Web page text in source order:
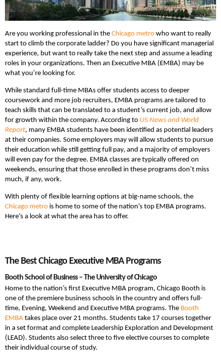
Are you working professional in the Chicago metro who want to really
start to climb the corporate ladder? Do you have significant managerial
experience, but want to really take the next step and assume a leading
roles in your organizations. Then an Executive MBA (EMBA) may be
what you’re looking for.
While standard full-time MBAs offer students access to deeper
coursework and more job recruiters, EMBA programs are tailored to
teach skills that can be translated to a student’s current job, and allow
for growth within the company. According to US News and World
Report, many EMBA students have been identified as potential leaders
at their companies. Some employers may will allow students to pursue
their education while still getting full pay, and a majority of employers
will even pay for the degree. EMBA classes are typically offered on
weekends, ensuring that those enrolled in these programs don’t miss
much, if any, work.
With plenty of flexible learning options at big-name schools, the
Chicago metro is home to some of the nation’s top EMBA programs.
Here’s a look at what the area has to offer.
The Best Chicago Executive MBA Programs
Booth School of Business – The University of Chicago
Home to the nation’s first Executive MBA program, Chicago Booth is
one of the premiere business schools in the country and offers full-
time, Evening, Weekend and Executive MBA programs. The Booth
EMBA takes place over 21 months. Students take 17 courses together
in a set format and complete Leadership Exploration and Development
(LEAD). Students also select three to five elective courses to complete
their individual course of study.